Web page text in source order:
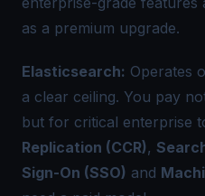
as a premium upgrade.
Elasticsearch: Operates
a clear ceiling. You pay
but for critical enterprise
Replication (CCR),
Sign-On (SSO) and